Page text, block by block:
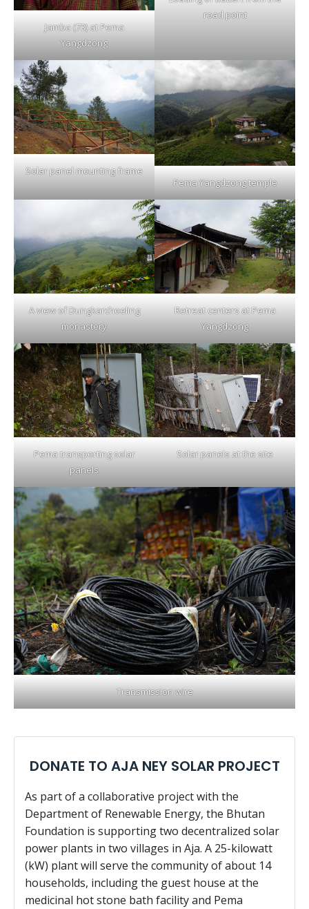
Jamba (73) at Pema
Yangdzong
road point
Solar panel mounting frame
Pema Yangdzong temple
A view of Dungkarchoeling
monastery
Retreat centers at Pema
Yangdzong
Pema transporting solar
panels
Solar panels at the site
Transmission wire
DONATE TO AJA NEY SOLAR PROJECT
As part of a collaborative project with the
Department of Renewable Energy, the Bhutan
Foundation is supporting two decentralized solar
power plants in two villages in Aja. A 25-kilowatt
(kW) plant will serve the community of about 14
households, including the guest house at the
medicinal hot stone bath facility and Pema